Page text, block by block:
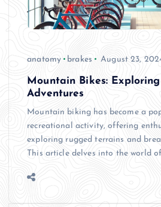
anatomy brakes August 23,
Mountain Bikes:
Adventures
Mountain biking has become a
recreational activity, offering
exploring rugged terrains and
This article delves into the world